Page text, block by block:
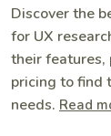
Discover the
for UX
their features,
pricing to find
needs. Read